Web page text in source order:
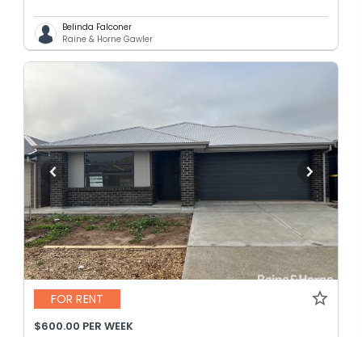
Belinda Falconer
Raine & Horne Gawler
FOR RENT
$600.00 PER WEEK